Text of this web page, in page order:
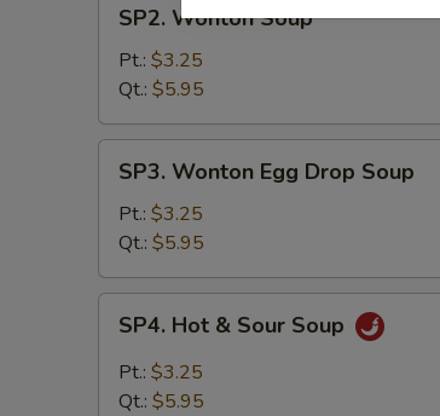
Wonton
Soup
SP2. Wonton Soup
Pt.: $3.25
Qt.: $5.95
Wonton
Egg
Drop
Soup
SP3. Wonton Egg Drop Soup
Pt.: $3.25
Qt.: $5.95
Hot
Sour
SP4. Hot & Sour Soup
Pt.: $3.25
Qt.: $5.95